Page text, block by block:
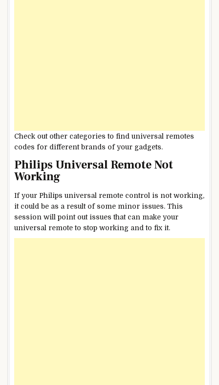
Check out other categories to find universal remotes
codes for different brands of your gadgets.
Philips Universal Remote Not
Working
If your Philips universal remote control is not working,
it could be as a result of some minor issues. This
session will point out issues that can make your
universal remote to stop working and to fix it.